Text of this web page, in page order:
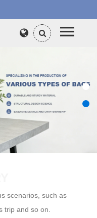
scenarios, such as
trip and so on.